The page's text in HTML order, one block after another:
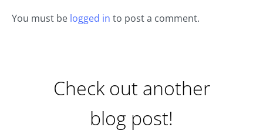
You must be logged in to post a comment.
Check out another
blog post!